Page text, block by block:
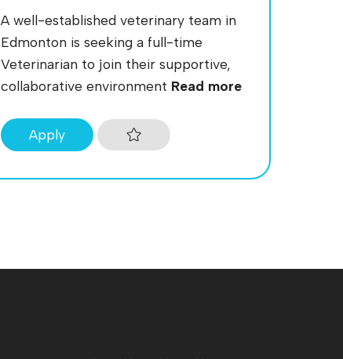
A well-established veterinary team in
Edmonton is seeking a full-time
Veterinarian to join their supportive,
collaborative environment Read more
Apply